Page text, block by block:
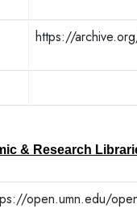
https://
& Research
open.umn.edu/